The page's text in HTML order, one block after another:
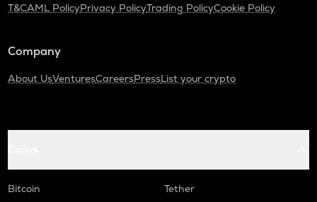
T&CAML PolicyPrivacy PolicyTrading PolicyCookie Policy
Company
About UsVenturesCareersPressList your crypto
Bitcoin
Tether